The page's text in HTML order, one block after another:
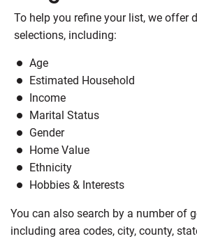
To help you refine your list, we offer
selections, including:
Age
Estimated Household
Income
Marital Status
Gender
Home Value
Ethnicity
Hobbies & Interests
You can also search by a number of
including area codes, city, county,